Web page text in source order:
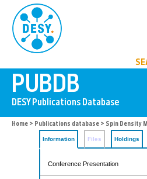
Home > Publications database > Spin Density
Information Files Holdings
Conference Presentation